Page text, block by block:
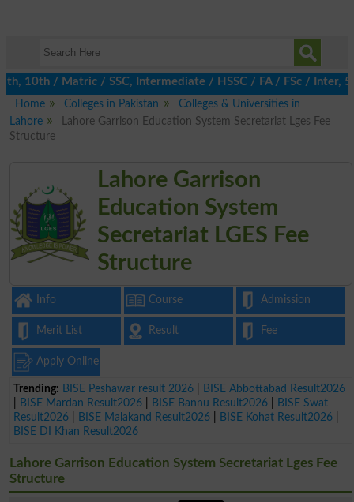
/ Matric / SSC, Intermediate / HSSC / FA / FSc / Inter,
Home
Colleges in Pakistan
Colleges & Universities in
Lahore
Lahore Garrison Education System Secretariat Lges Fee
Structure
Lahore Garrison
Education System
Secretariat LGES Fee
Structure
Info Course Admission
Merit List Result Fee
Apply Online
Trending: BISE Peshawar result 2026
BISE Abbottabad Result2026
BISE Mardan Result2026 BISE Bannu Result2026
BISE Swat
Result2026
BISE Malakand Result2026 BISE Kohat Result2026
BISE DI Khan Result2026
Lahore Garrison Education System Secretariat Lges Fee
Structure